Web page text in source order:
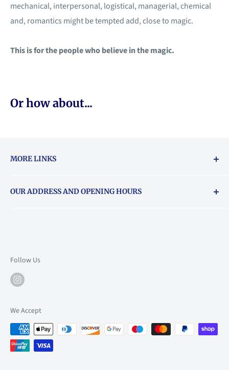
mechanical, interpersonal, logistical, managerial, chemical
and, romantics might be tempted add, close to magic.
This is for the people who believe in the magic.
Or how about...
MORE LINKS
About Vouchers
OUR ADDRESS AND OPENING HOURS
Mon: 10am-6pm
Tue: 10am-6pm
Thu: 10am-9pm
Fri: 10am-9pm
Sat: 9am-6pm
Follow Us
We Accept